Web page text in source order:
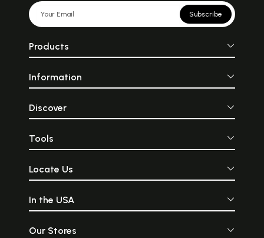
Subscribe
Products
Information
Discover
Tools
Locate Us
In the USA
Our Stores